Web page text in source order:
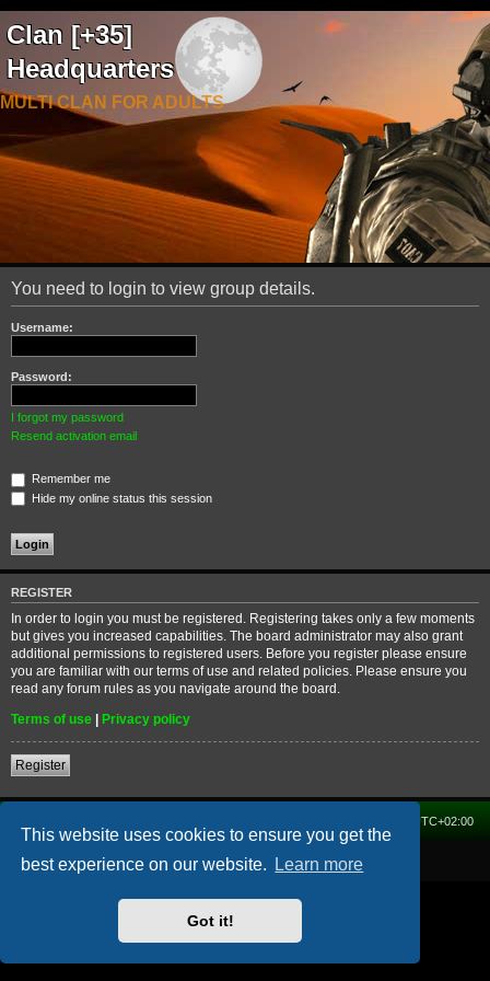
This website uses cookies to ensure you get the
best experience on our website.
Learn more
Got it!
Clan [+35]
Headquarters
MULTI CLAN FOR ADULTS
You need to login to view group details.
Username:
Password:
I forgot my password
Resend activation email
Remember me
Hide my online status this session
REGISTER
In order to login you must be registered. Registering takes only a few moments
but gives you increased capabilities. The board administrator may also grant
additional permissions to registered users. Before you register please ensure
you are familiar with our terms of use and related policies. Please ensure you
read any forum rules as you navigate around the board.
Terms of use | Privacy policy
Register
UTC+02:00
Powered by phpBB® Forum Software © phpBB Limited